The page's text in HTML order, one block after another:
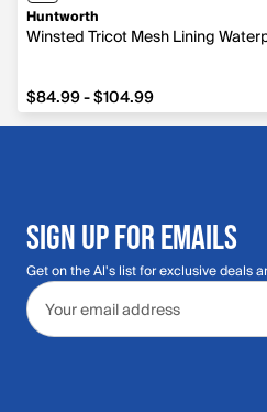
Huntworth
Winsted Tricot Mesh Lining
from $84.99 to $104.99
$84.99 - $104.99
SIGN UP FOR EMAILS
Get on the Al's list for exclusive deals
Email address